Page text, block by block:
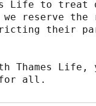
Life to
reserve
their
Thames
for all.